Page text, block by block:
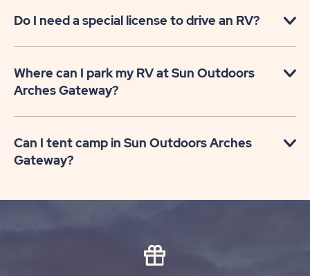
Do I need a special license to drive an RV?
Where can I park my RV at Sun Outdoors
Arches Gateway?
Can I tent camp in Sun Outdoors Arches
Gateway?